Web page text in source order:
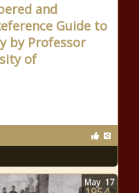
and
Guide to
by Professor
of
May 17